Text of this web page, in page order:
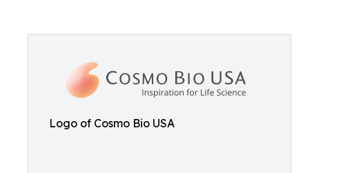
Logo of Cosmo Bio USA